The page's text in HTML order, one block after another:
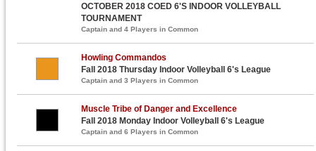
OCTOBER 2018 COED 6'S INDOOR VOLLEYBALL
TOURNAMENT
Captain and 4 Players in Common
Howling Commandos
Fall 2018 Thursday Indoor Volleyball 6's League
Captain and 3 Players in Common
Muscle Tribe of Danger and Excellence
Fall 2018 Monday Indoor Volleyball 6's League
Captain and 6 Players in Common